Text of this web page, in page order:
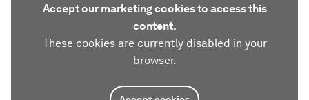
Accept our marketing cookies to access this
content.
These cookies are currently disabled in your
browser.